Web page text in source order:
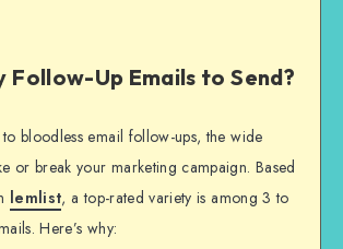
Follow-Up Emails to Send?
bloodless email follow-ups, the wide
or break your marketing campaign. Based
lemlist, a top-rated variety is among 3 to
Here’s why: